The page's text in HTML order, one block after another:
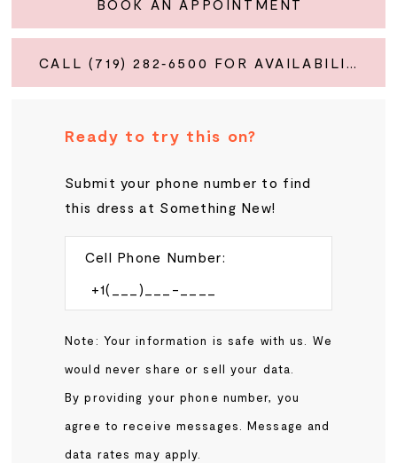
BOOK AN APPOINTMENT
CALL (719) 282‑6500 FOR AVAILABILITY
Ready to try this on?
Submit your phone number to find
this dress at Something New!
Cell Phone Number:
Note: Your information is safe with us. We
would never share or sell your data.
By providing your phone number, you
agree to receive messages. Message and
data rates may apply.